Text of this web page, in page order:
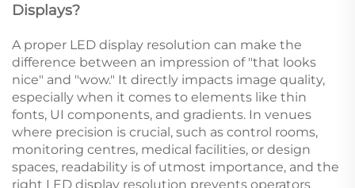
Displays?
A proper LED display resolution can make the
difference between an impression of "that looks
nice" and "wow." It directly impacts image quality,
especially when it comes to elements like thin
fonts, UI components, and gradients. In venues
where precision is crucial, such as control rooms,
monitoring centres, medical facilities, or design
spaces, readability is of utmost importance, and the
right LED display resolution prevents operators